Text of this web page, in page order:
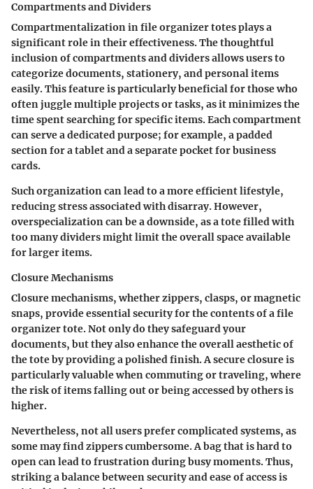
Compartments and Dividers
Compartmentalization in file organizer totes plays a
significant role in their effectiveness. The thoughtful
inclusion of compartments and dividers allows users to
categorize documents, stationery, and personal items
easily. This feature is particularly beneficial for those who
often juggle multiple projects or tasks, as it minimizes the
time spent searching for specific items. Each compartment
can serve a dedicated purpose; for example, a padded
section for a tablet and a separate pocket for business
cards.
Such organization can lead to a more efficient lifestyle,
reducing stress associated with disarray. However,
overspecialization can be a downside, as a tote filled with
too many dividers might limit the overall space available
for larger items.
Closure Mechanisms
Closure mechanisms, whether zippers, clasps, or magnetic
snaps, provide essential security for the contents of a file
organizer tote. Not only do they safeguard your
documents, but they also enhance the overall aesthetic of
the tote by providing a polished finish. A secure closure is
particularly valuable when commuting or traveling, where
the risk of items falling out or being accessed by others is
higher.
Nevertheless, not all users prefer complicated systems, as
some may find zippers cumbersome. A bag that is hard to
open can lead to frustration during busy moments. Thus,
striking a balance between security and ease of access is